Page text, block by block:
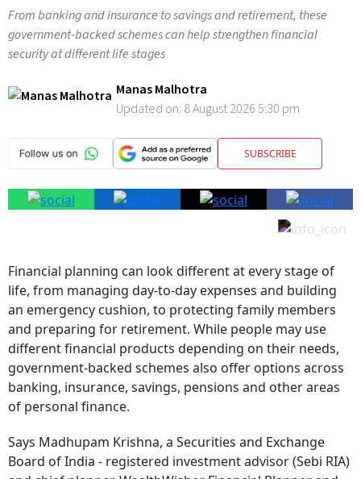
From banking and insurance to savings and retirement, these
government-backed schemes can help strengthen financial
security at different life stages
Manas Malhotra
Updated on: 8 August 2026 5:30 pm
SUBSCRIBE
Financial planning can look different at every stage of
life, from managing day-to-day expenses and building
an emergency cushion, to protecting family members
and preparing for retirement. While people may use
different financial products depending on their needs,
government-backed schemes also offer options across
banking, insurance, savings, pensions and other areas
of personal finance.
Says Madhupam Krishna, a Securities and Exchange
Board of India - registered investment advisor (Sebi RIA)